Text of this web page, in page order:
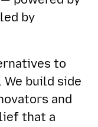
by
to
build side
and
that a